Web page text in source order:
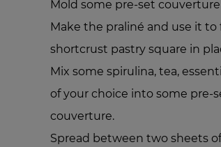
Mold some pre-set
Make the praliné and use it
shortcrust pastry square in
Mix some spirulina, tea,
of your choice into some pre-
couverture.
Spread between two sheets